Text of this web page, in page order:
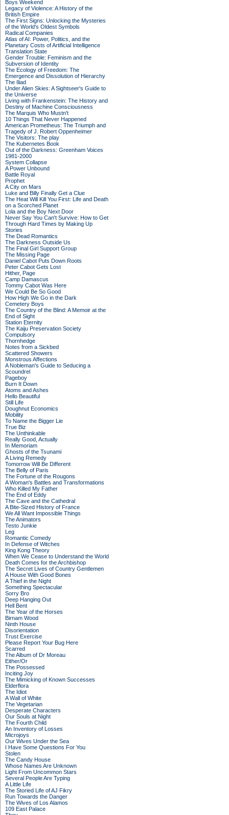
Boys Weekend
Legacy of Violence: A History of the
British Empire
The First Signs: Unlocking the Mysteries
of the World's Oldest Symbols
Radical Companies
Atlas of AI: Power, Politics, and the
Planetary Costs of Artificial Intelligence
Translation State
Gender Trouble: Feminism and the
Subversion of Identity
The Ecology of Freedom: The
Emergence and Dissolution of Hierarchy
The Iliad
Under Alien Skies: A Sightseer's Guide to
the Universe
Living with Frankenstein: The History and
Destiny of Machine Consciousness
The Marquis Who Mustn't
10 Things That Never Happened
American Prometheus: The Triumph and
Tragedy of J. Robert Oppenheimer
The Visitors: The play
The Kubernetes Book
Out of the Darkness: Greenham Voices
1981-2000
System Collapse
A Power Unbound
Battle Royal
Prophet
A City on Mars
Luke and Billy Finally Get a Clue
The Heat Will Kill You First: Life and Death
on a Scorched Planet
Lola and the Boy Next Door
Never Say You Can't Survive: How to Get
Through Hard Times by Making Up
Stories
The Dead Romantics
The Darkness Outside Us
The Final Girl Support Group
The Missing Page
Daniel Cabot Puts Down Roots
Peter Cabot Gets Lost
Hither, Page
Camp Damascus
Tommy Cabot Was Here
We Could Be So Good
How High We Go in the Dark
Cemetery Boys
The Country of the Blind: A Memoir at the
End of Sight
Station Eternity
The Kaiju Preservation Society
Compulsory
Thornhedge
Notes from a Sickbed
Scattered Showers
Monstrous Affections
A Nobleman's Guide to Seducing a
Scoundrel
Pageboy
Burn It Down
Atoms and Ashes
Hello Beautiful
Still Life
Doughnut Economics
Mobility
To Name the Bigger Lie
True Biz
The Unthinkable
Really Good, Actually
In Memoriam
Ghosts of the Tsunami
A Living Remedy
Tomorrow Will Be Different
The Belly of Paris
The Fortune of the Rougons
A Woman's Battles and Transformations
Who Killed My Father
The End of Eddy
The Cave and the Cathedral
A Bite-Sized History of France
We All Want Impossible Things
The Animators
Testo Junkie
Leg
Romantic Comedy
In Defense of Witches
King Kong Theory
When We Cease to Understand the World
Death Comes for the Archbishop
The Secret Lives of Country Gentlemen
A House With Good Bones
A Thief in the Night
Something Spectacular
Sorry Bro
Deep Hanging Out
Hell Bent
The Year of the Horses
Birnam Wood
Ninth House
Disorientation
Trust Exercise
Please Report Your Bug Here
Scarred
The Album of Dr Moreau
Either/Or
The Possessed
Inciting Joy
The Mimicking of Known Successes
Elderflora
The Idiot
A Wall of White
The Vegetarian
Desperate Characters
Our Souls at Night
The Fourth Child
An Inventory of Losses
Microjoys
Our Wives Under the Sea
I Have Some Questions For You
Stolen
The Candy House
Whose Names Are Unknown
Light From Uncommon Stars
Several People Are Typing
A Little Life
The Storied Life of AJ Fikry
Run Towards the Danger
The Wives of Los Alamos
109 East Palace